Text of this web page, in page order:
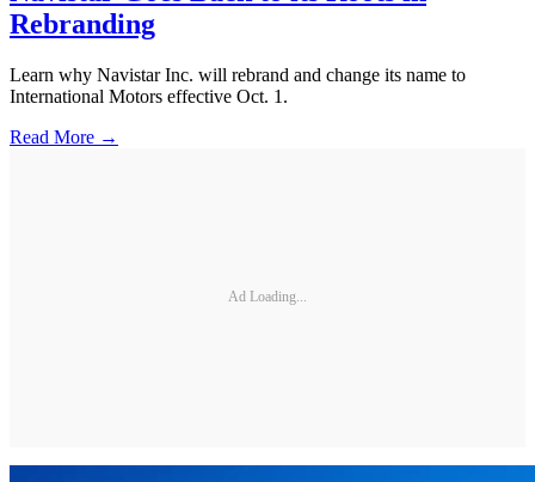
Rebranding
Learn why Navistar Inc. will rebrand and change its name to
International Motors effective Oct. 1.
Read More →
Ad Loading...